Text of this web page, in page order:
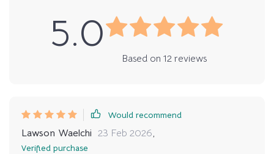
5.0
Based on 12 reviews
Would recommend
Lawson Waelchi 23 Feb 2026,
Verified purchase